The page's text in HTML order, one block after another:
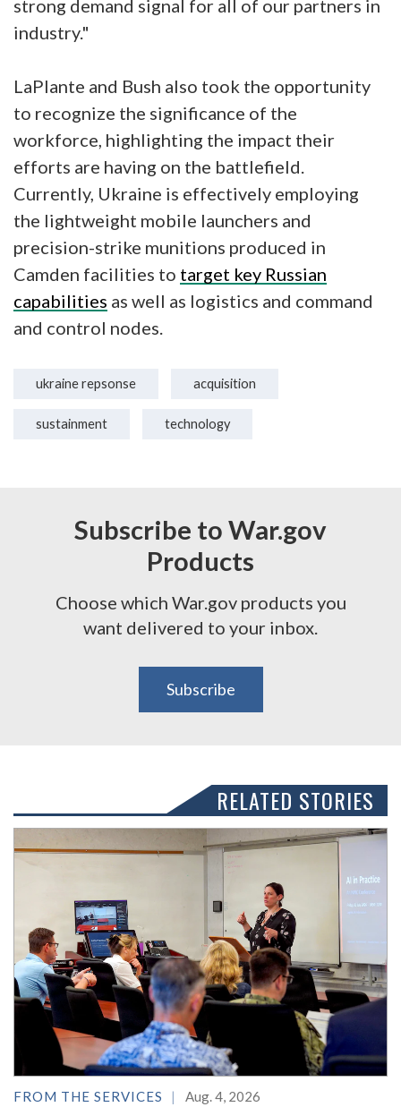
strong demand signal for all of our partners in
industry."
LaPlante and Bush also took the opportunity
to recognize the significance of the
workforce, highlighting the impact their
efforts are having on the battlefield.
Currently, Ukraine is effectively employing
the lightweight mobile launchers and
precision-strike munitions produced in
Camden facilities to target key Russian
capabilities as well as logistics and command
and control nodes.
ukraine repsonse acquisition
sustainment technology
Subscribe to War.gov
Products
Choose which War.gov products you
want delivered to your inbox.
Subscribe
RELATED STORIES
FROM THE SERVICES Aug. 4, 2026